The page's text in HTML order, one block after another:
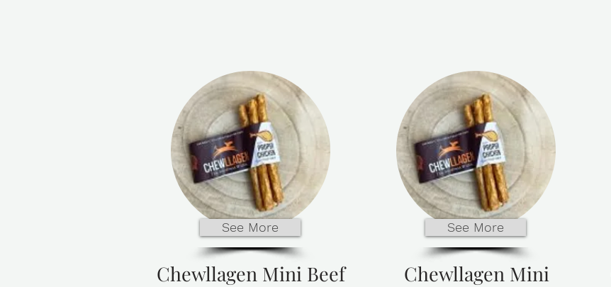
See More
Chewllagen Mini Beef
See More
Chewllagen Mini